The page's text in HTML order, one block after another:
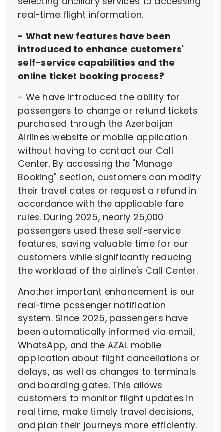
real-time flight information.
- What new features have been
introduced to enhance customers'
self-service capabilities and the
online ticket booking process?
- We have introduced the ability for
passengers to change or refund tickets
purchased through the Azerbaijan
Airlines website or mobile application
without having to contact our Call
Center. By accessing the "Manage
Booking" section, customers can modify
their travel dates or request a refund in
accordance with the applicable fare
rules. During 2025, nearly 25,000
passengers used these self-service
features, saving valuable time for our
customers while significantly reducing
the workload of the airline's Call Center.
Another important enhancement is our
real-time passenger notification
system. Since 2025, passengers have
been automatically informed via email,
WhatsApp, and the AZAL mobile
application about flight cancellations or
delays, as well as changes to terminals
and boarding gates. This allows
customers to monitor flight updates in
real time, make timely travel decisions,
and plan their journeys more efficiently.